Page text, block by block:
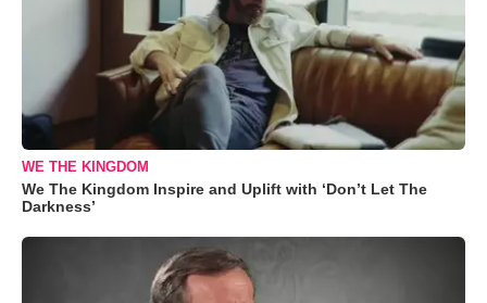
WE THE KINGDOM
We The Kingdom Inspire and Uplift with ‘Don’t Let The
Darkness’